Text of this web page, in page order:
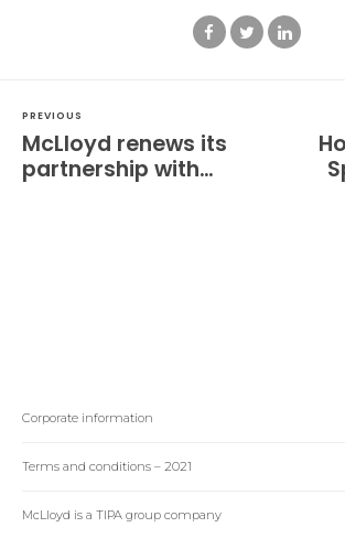
PREVIOUS
McLloyd renews its
partnership with
Corporate information
Terms and conditions – 2021
McLloyd is a TIPA group company